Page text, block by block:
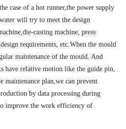
case of a hot runner,the power supply
will try to meet the design
casting machine, press
requirements, etc.When the mould
maintenance of the mould. And
have relative motion like the guide pin,
maintenance plan,we can prevent
by data processing during
improve the work efficiency of